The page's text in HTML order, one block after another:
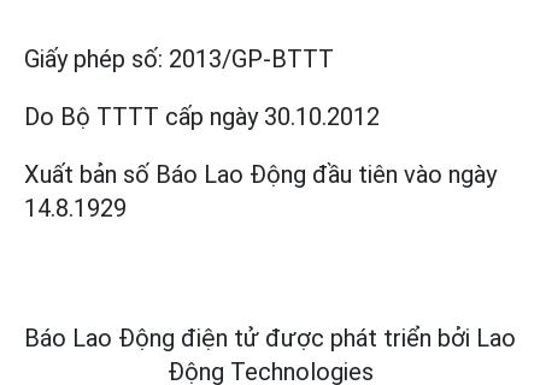
Giấy phép số: 2013/GP-BTTT
Do Bộ TTTT cấp ngày 30.10.2012
Xuất bản số Báo Lao Động đầu tiên vào ngày
14.8.1929
Báo Lao Động điện tử được phát triển bởi Lao
Động Technologies